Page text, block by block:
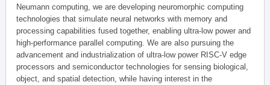
Neumann computing, we are developing neuromorphic computing
technologies that simulate neural networks with memory and
processing capabilities fused together, enabling ultra-low power and
high-performance parallel computing. We are also pursuing the
advancement and industrialization of ultra-low power RISC-V edge
processors and semiconductor technologies for sensing biological,
object, and spatial detection, while having interest in the